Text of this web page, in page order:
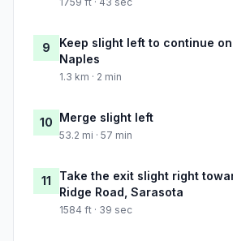
9
Keep slight left to continue
Naples
1.3 km · 2 min
10 Merge slight left
53.2 mi · 57 min
11
Take the exit slight right
Ridge Road, Sarasota
1584 ft · 39 sec